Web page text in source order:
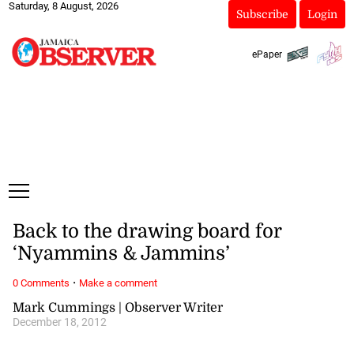
Saturday, 8 August, 2026
Subscribe Login
ePaper
Mark Cummings | Observer Writer
December 18, 2012
Back to the drawing board for
‘Nyammins & Jammins’
0 Comments · Make a comment